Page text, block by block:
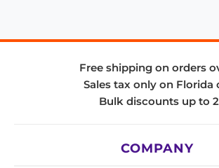
Free shipping on orders
Sales tax only on Florida
Bulk discounts up to
COMPANY